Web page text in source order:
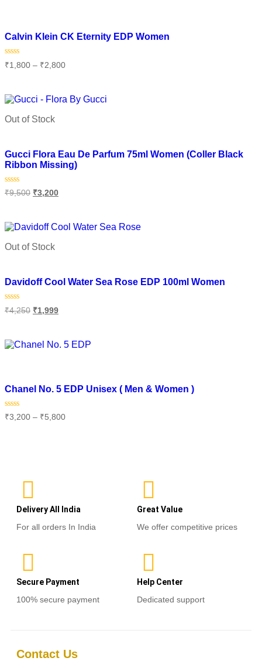
Calvin Klein CK Eternity EDP Women
Rated
0
5
₹1,800 – ₹2,800
Out of Stock
Gucci Flora Eau De Parfum 75ml Women (Coller Black
Ribbon Missing)
Rated
0
5
₹9,500 ₹3,200
Out of Stock
Davidoff Cool Water Sea Rose EDP 100ml Women
Rated
0
5
₹4,250 ₹1,999
Chanel No. 5 EDP Unisex ( Men & Women )
Rated
0
₹3,200 – ₹5,800
Delivery All India
For all orders In India
Great Value
We offer competitive prices
Secure Payment
100% secure payment
Help Center
Dedicated support
Contact Us